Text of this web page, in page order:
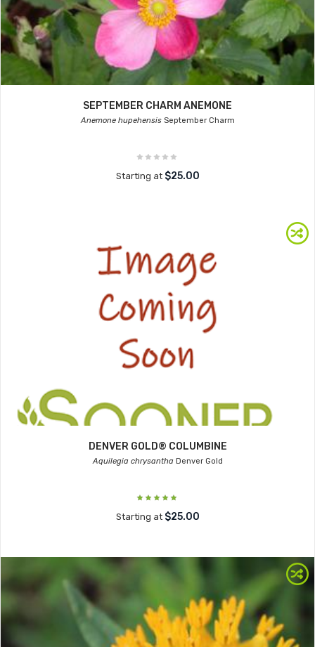
SEPTEMBER CHARM ANEMONE
Anemone hupehensisSeptember Charm
Starting at $25.00
DENVER GOLD® COLUMBINE
Aquilegia chrysanthaDenver Gold
Starting at $25.00